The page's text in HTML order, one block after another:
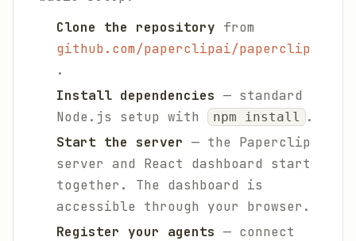
Clone the repository from
github.com/paperclipai/paperclip
.
Install dependencies — standard
Node.js setup with
npm install
.
Start the server — the Paperclip
server and React dashboard start
together. The dashboard is
accessible through your browser.
Register your agents — connect